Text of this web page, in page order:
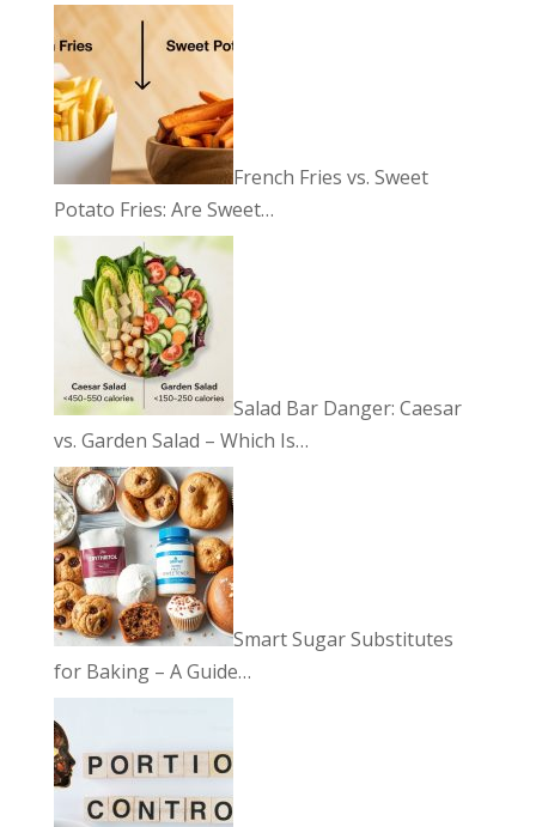
French Fries vs. Sweet
Potato Fries: Are Sweet…
Salad Bar Danger: Caesar
vs. Garden Salad – Which Is…
Smart Sugar Substitutes
for Baking – A Guide…